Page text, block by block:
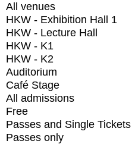
All venues
HKW - Exhibition Hall 1
HKW - Lecture Hall
HKW - K1
HKW - K2
Auditorium
Café Stage
All admissions
Free
Passes and Single Tickets
Passes only